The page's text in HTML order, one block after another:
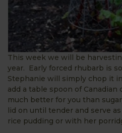
This week we will be
year. Early forced rhubarb is
Stephanie will simply chop it
add a table spoon of Canadian
much better for you than
lid on until tender and serve
rice pudding or with her